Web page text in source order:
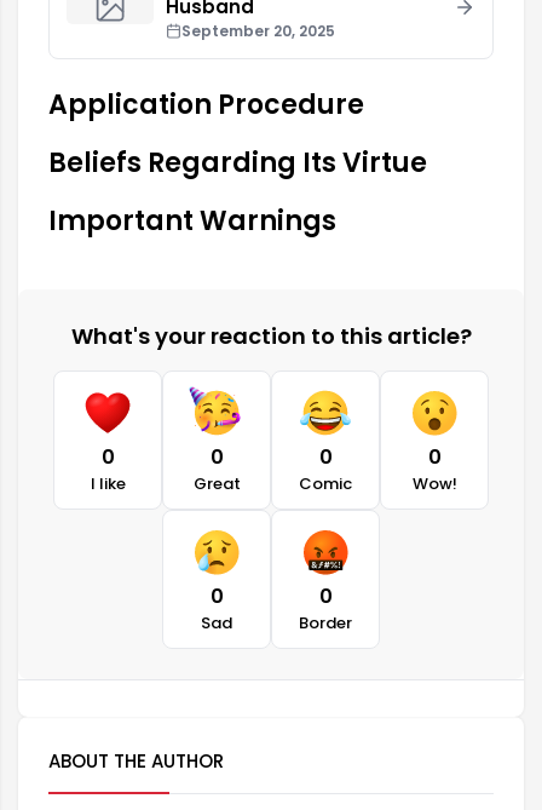
Husband
September 20, 2025
Application Procedure
Beliefs Regarding Its Virtue
Important Warnings
What's your reaction to this article?
0
I like
0
Great
0
Comic
0
Wow!
0
Sad
0
Border
ABOUT THE AUTHOR